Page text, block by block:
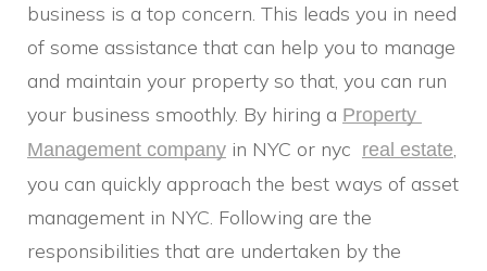
business is a top concern. This leads you in need
of some assistance that can help you to manage
and maintain your property so that, you can run
your business smoothly. By hiring a Property
Management company in NYC or nyc real estate,
you can quickly approach the best ways of asset
management in NYC. Following are the
responsibilities that are undertaken by the